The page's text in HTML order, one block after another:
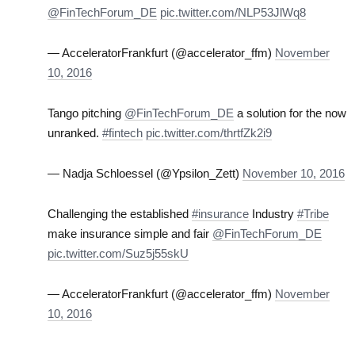
@FinTechForum_DE pic.twitter.com/NLP53JlWq8
— AcceleratorFrankfurt (@accelerator_ffm) November
10, 2016
Tango pitching @FinTechForum_DE a solution for the now
unranked. #fintech pic.twitter.com/thrtfZk2i9
— Nadja Schloessel (@Ypsilon_Zett) November 10, 2016
Challenging the established #insurance Industry #Tribe
make insurance simple and fair @FinTechForum_DE
pic.twitter.com/Suz5j55skU
— AcceleratorFrankfurt (@accelerator_ffm) November
10, 2016